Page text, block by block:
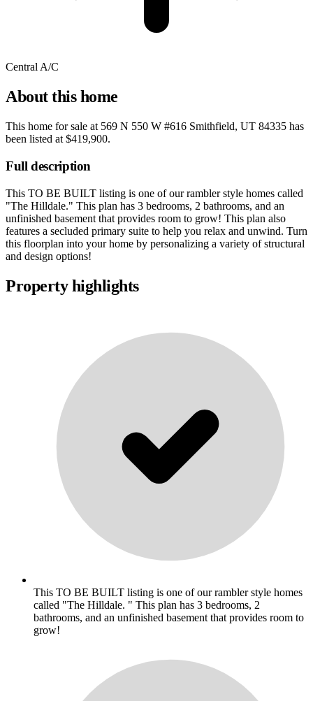
Central A/C
About this home
This home for sale at 569 N 550 W #616 Smithfield, UT 84335 has
been listed at $419,900.
Full description
This TO BE BUILT listing is one of our rambler style homes called
"The Hilldale." This plan has 3 bedrooms, 2 bathrooms, and an
unfinished basement that provides room to grow! This plan also
features a secluded primary suite to help you relax and unwind. Turn
this floorplan into your home by personalizing a variety of structural
and design options!
Property highlights
This TO BE BUILT listing is one of our rambler style homes
called "The Hilldale. " This plan has 3 bedrooms, 2
bathrooms, and an unfinished basement that provides room to
grow!